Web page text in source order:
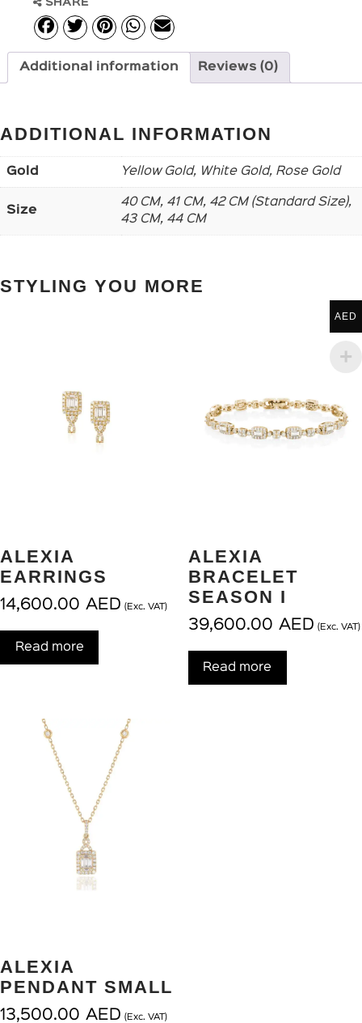
SHARE
Additional information Reviews (0)
ADDITIONAL INFORMATION
Gold Yellow Gold, White Gold, Rose Gold
Size
40 CM, 41 CM, 42 CM (Standard Size),
43 CM, 44 CM
STYLING YOU MORE
ALEXIA
EARRINGS
14,600.00 AED (Exc. VAT)
Read more
ALEXIA
BRACELET
SEASON I
39,600.00 AED (Exc. VAT)
Read more
ALEXIA
PENDANT SMALL
13,500.00 AED (Exc. VAT)
AED